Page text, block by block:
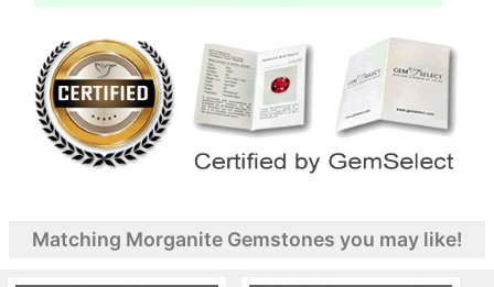
Matching Morganite Gemstones you may like!